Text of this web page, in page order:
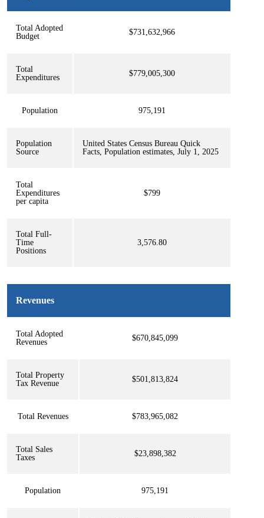
Total Adopted
Budget
$731,632,966
Total
Expenditures
$779,005,300
Population 975,191
Population
Source
United States Census Bureau Quick
Facts, Population estimates, July 1, 2025
Total
Expenditures
per capita
$799
Total Full-
Time
Positions
3,576.80
Revenues
Total Adopted
Revenues
$670,845,099
Total Property
Tax Revenue
$501,813,824
Total Revenues $783,965,082
Total Sales
Taxes
$23,898,382
Population 975,191